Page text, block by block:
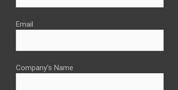
Email
Company's Name